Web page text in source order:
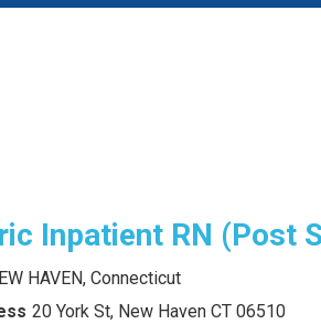
Inpatient RN (Post
HAVEN, Connecticut
20 York St, New Haven CT 06510